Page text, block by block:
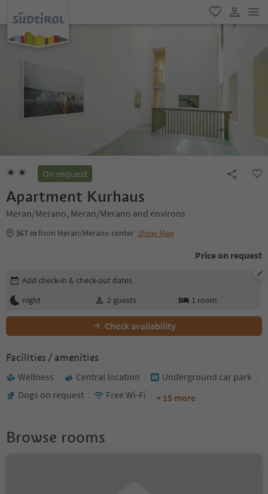
favorite
user link
On request
Apartment Kurhaus
Meran/Merano, Meran/Merano and environs
367 mfrom Meran/Merano center Show Map
Price on request
Edit booking details
Add check-in & check-out dates
night
2 guests 1 room
Check availability
Facilities / amenities
Wellness Central location
Underground car park
Dogs on request
Free Wi-Fi + 15 more
Browse rooms